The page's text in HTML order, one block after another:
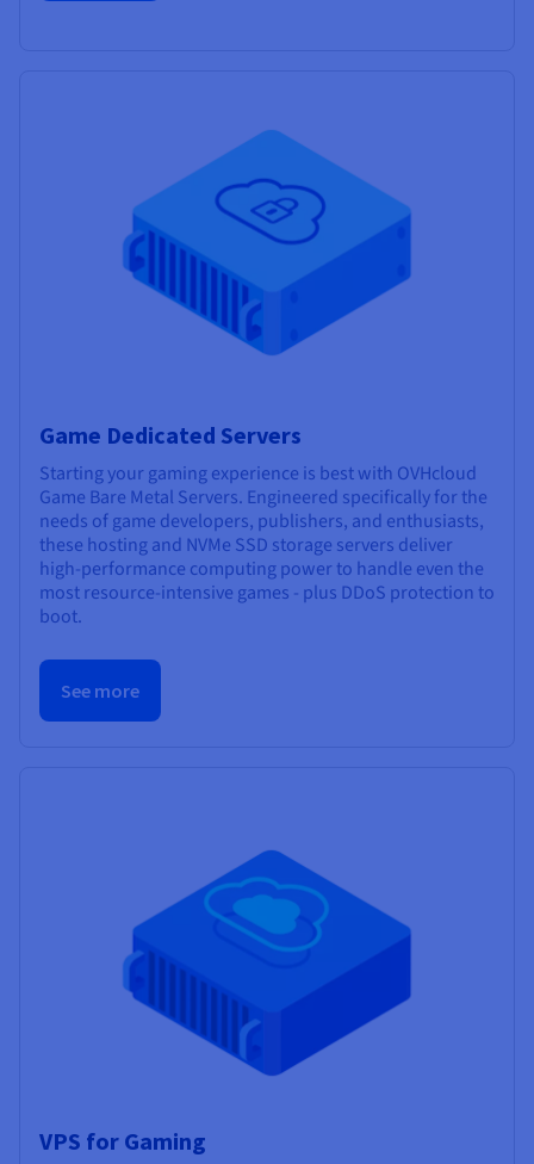
Game Dedicated Servers
Starting your gaming experience is best with OVHcloud
Game Bare Metal Servers. Engineered specifically for the
needs of game developers, publishers, and enthusiasts,
these hosting and NVMe SSD storage servers deliver
high-performance computing power to handle even the
most resource-intensive games - plus DDoS protection to
boot.
See more
VPS for Gaming